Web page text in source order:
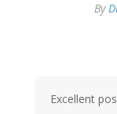
By
Excellent